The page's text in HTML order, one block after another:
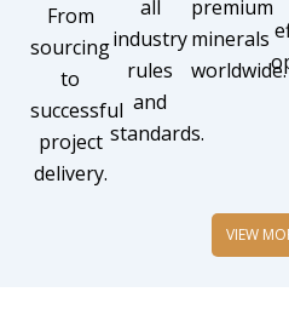
From
sourcing
to
successful
project
delivery.
all
industry
rules
and
standards.
premium
minerals
worldwide.
VIEW